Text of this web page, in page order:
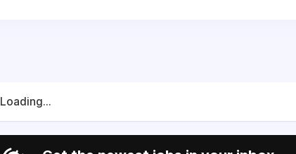
Loading...